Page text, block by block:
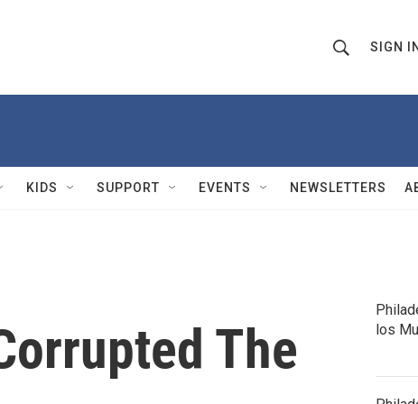
h
w
Q
u
SIGN IN
KIDS SUPPORT EVENTS NEWSLETTERS
The
los